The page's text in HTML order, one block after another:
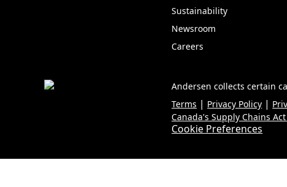
Sustainability
Newsroom
Careers
Andersen collects certain
Terms | Privacy Policy |
Canada's Supply Chains Act
Cookie Preferences